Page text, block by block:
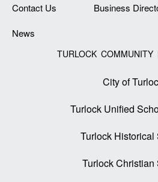
Contact Us
News
Business
TURLOCK COMMUNITY
City of
Turlock Unified
Turlock Historical
Turlock Christian